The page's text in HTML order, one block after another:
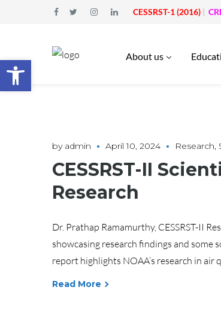
Open toolbar
CESSRST-1 (2016) |
About us
by admin April 10, 2024 Research,
CESSRST-II
Research
Dr. Prathap Ramamurthy, CESSRST-II
showcasing research findings and some
report highlights NOAA’s research in air
Read More